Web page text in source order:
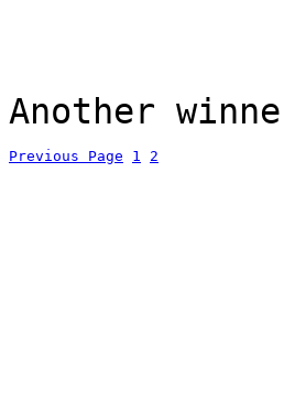
Another
Previous Page 1 2